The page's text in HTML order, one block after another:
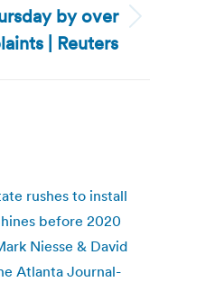
by over
| Reuters
rushes to install
before 2020
Niesse & David
Atlanta Journal-